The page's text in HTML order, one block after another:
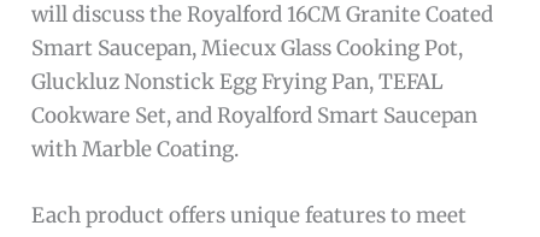
will discuss the Royalford 16CM Granite Coated
Smart Saucepan, Miecux Glass Cooking Pot,
Gluckluz Nonstick Egg Frying Pan, TEFAL
Cookware Set, and Royalford Smart Saucepan
with Marble Coating.
Each product offers unique features to meet